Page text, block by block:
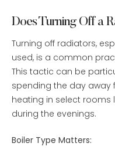
Does Turning Off a
Turning off radiators,
used, is a common
This tactic can be
spending the day
heating in select rooms
during the evenings.
Boiler Type Matters: